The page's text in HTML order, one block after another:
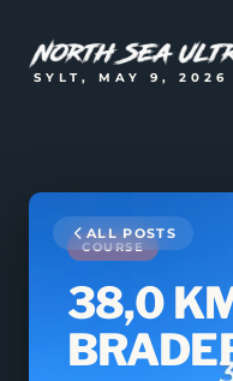
SYLT, MAY 9, 2026
ALL POSTS
COURSE
38,0